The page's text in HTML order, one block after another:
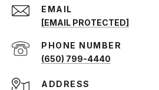
EMAIL
[EMAIL PROTECTED]
PHONE NUMBER
(650) 799-4440
ADDRESS